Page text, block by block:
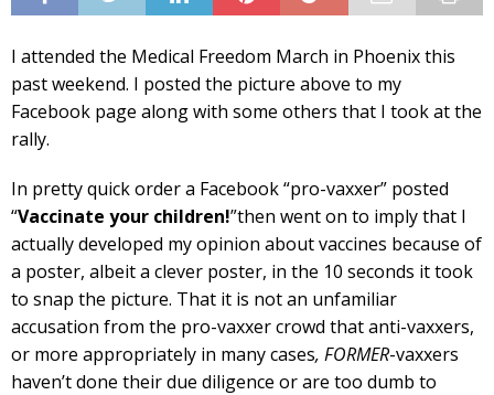
I attended the Medical Freedom March in Phoenix this
past weekend. I posted the picture above to my
Facebook page along with some others that I took at the
rally.
In pretty quick order a Facebook “pro-vaxxer” posted
“Vaccinate your children!”then went on to imply that I
actually developed my opinion about vaccines because of
a poster, albeit a clever poster, in the 10 seconds it took
to snap the picture. That it is not an unfamiliar
accusation from the pro-vaxxer crowd that anti-vaxxers,
or more appropriately in many cases, FORMER-vaxxers
haven’t done their due diligence or are too dumb to